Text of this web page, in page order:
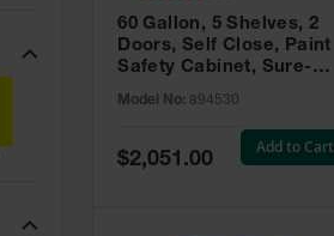
60 Gallon, 5 Shelves, 2
Doors, Self Close, Paint
Safety Cabinet, Sure-
Model No: 894530
Special
Price
$2,051.00
Add to Cart